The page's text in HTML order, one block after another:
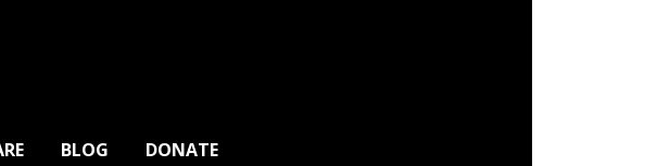
BLOG DONATE